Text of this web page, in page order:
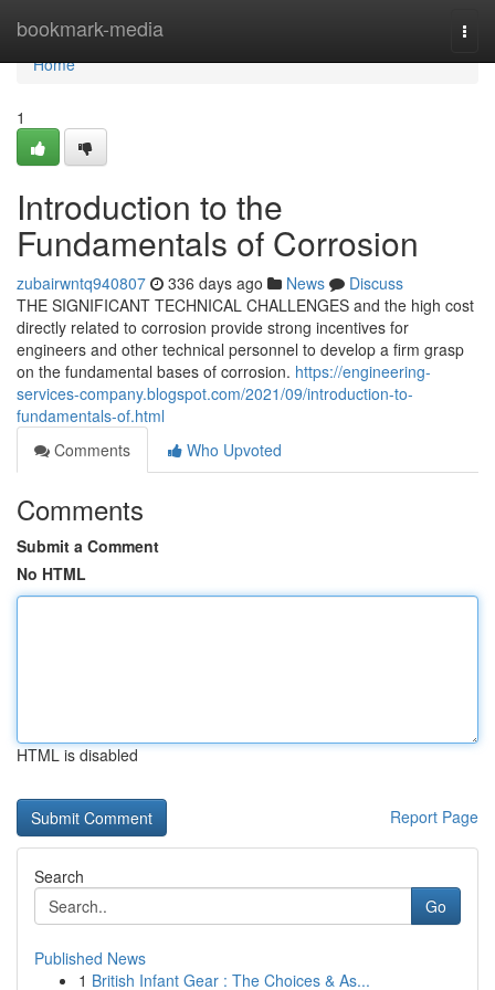
bookmark-media
Home
Home
1
Introduction to the
Fundamentals of Corrosion
zubairwntq940807 336 days ago News
Discuss
THE SIGNIFICANT TECHNICAL CHALLENGES and the high cost
directly related to corrosion provide strong incentives for
engineers and other technical personnel to develop a firm grasp
on the fundamental bases of corrosion. https://engineering-
services-company.blogspot.com/2021/09/introduction-to-
fundamentals-of.html
Comments
Who Upvoted
Comments
Submit a Comment
No HTML
HTML is disabled
Report Page
Search
Go
Published News
1 British Infant Gear : The Choices & As...